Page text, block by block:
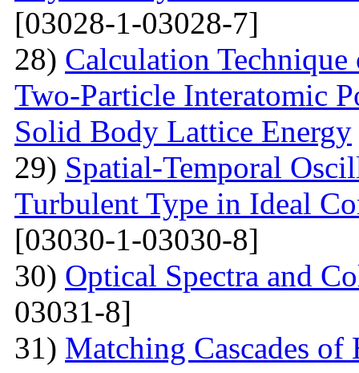
[03028-1-03028-7]
28) Calculation
Two-Particle Interatomic
Solid Body Lattice Energy
29) Spatial-Temporal
Turbulent Type in Ideal
[03030-1-03030-8]
30) Optical Spectra and
03031-8]
31) Matching Cascades